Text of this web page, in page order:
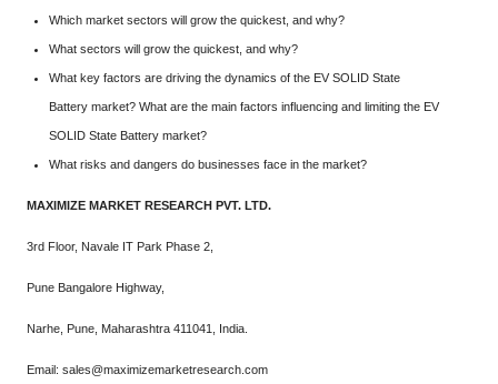
Which market sectors will grow the quickest, and why?
What sectors will grow the quickest, and why?
What key factors are driving the dynamics of the EV SOLID State
Battery market? What are the main factors influencing and limiting the EV
SOLID State Battery market?
What risks and dangers do businesses face in the market?
MAXIMIZE MARKET RESEARCH PVT. LTD.
3rd Floor, Navale IT Park Phase 2,
Pune Bangalore Highway,
Narhe, Pune, Maharashtra 411041, India.
Email: sales@maximizemarketresearch.com